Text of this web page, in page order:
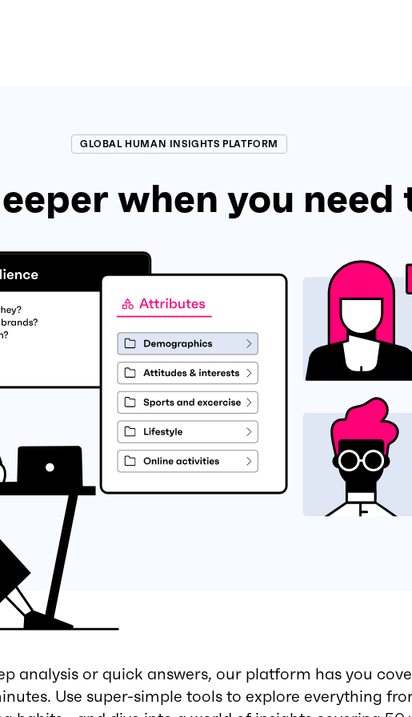
GLOBAL HUMAN INSIGHTS PLATFORM
when you need
analysis or quick answers, our platform has you
Use super-simple tools to explore everything